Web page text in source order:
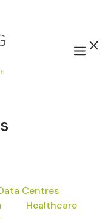
Centres
Healthcare